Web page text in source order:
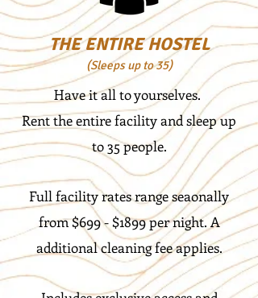
THE ENTIRE HOSTEL
(Sleeps up to 35)
Have it all to yourselves.
Rent the entire facility and sleep up
to 35 people.
Full facility rates range seaonally
from $699 - $1899 per night. A
additional cleaning fee applies.